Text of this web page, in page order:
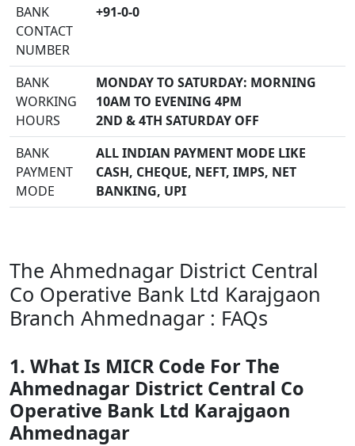
BANK
CONTACT
NUMBER
+91-0-0
BANK
WORKING
HOURS
MONDAY TO SATURDAY: MORNING
10AM TO EVENING 4PM
2ND & 4TH SATURDAY OFF
BANK
PAYMENT
MODE
ALL INDIAN PAYMENT MODE LIKE
CASH, CHEQUE, NEFT, IMPS, NET
BANKING, UPI
The Ahmednagar District Central
Co Operative Bank Ltd Karajgaon
Branch Ahmednagar : FAQs
1. What Is MICR Code For The
Ahmednagar District Central Co
Operative Bank Ltd Karajgaon
Ahmednagar